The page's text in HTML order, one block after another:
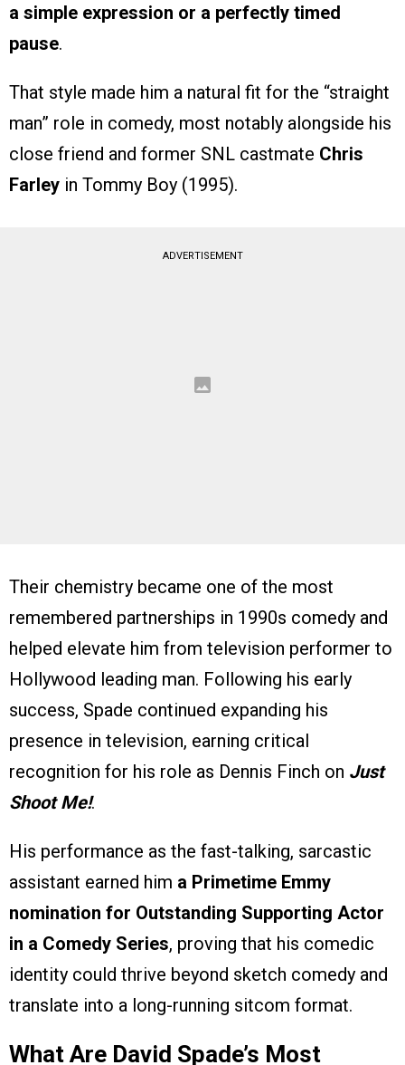
a simple expression or a perfectly timed
pause.
That style made him a natural fit for the “straight
man” role in comedy, most notably alongside his
close friend and former SNL castmate Chris
Farley in Tommy Boy (1995).
ADVERTISEMENT
Their chemistry became one of the most
remembered partnerships in 1990s comedy and
helped elevate him from television performer to
Hollywood leading man. Following his early
success, Spade continued expanding his
presence in television, earning critical
recognition for his role as Dennis Finch on Just
Shoot Me!.
His performance as the fast-talking, sarcastic
assistant earned him a Primetime Emmy
nomination for Outstanding Supporting Actor
in a Comedy Series, proving that his comedic
identity could thrive beyond sketch comedy and
translate into a long-running sitcom format.
What Are David Spade’s Most